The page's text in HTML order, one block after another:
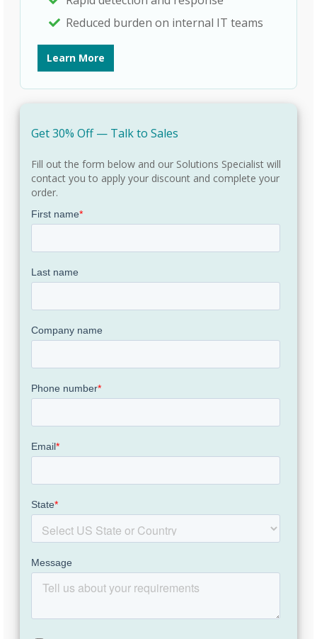
Reduced burden on internal IT teams
Learn More
Get 30% Off — Talk to Sales
Fill out the form below and our Solutions Specialist will
contact you to apply your discount and complete your
order.